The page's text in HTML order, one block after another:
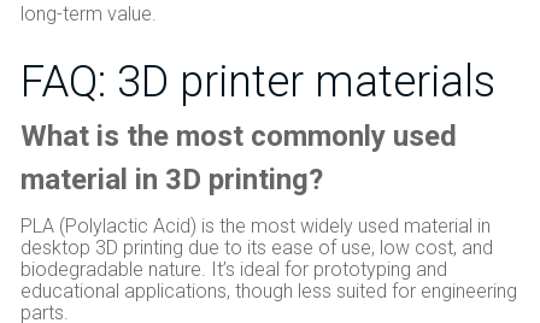
long-term value.
FAQ: 3D printer materials
What is the most commonly used
material in 3D printing?
PLA (Polylactic Acid) is the most widely used material in
desktop 3D printing due to its ease of use, low cost, and
biodegradable nature. It’s ideal for prototyping and
educational applications, though less suited for engineering
parts.